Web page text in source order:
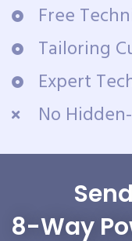
Free
Tailoring
Expert
No
8-Way